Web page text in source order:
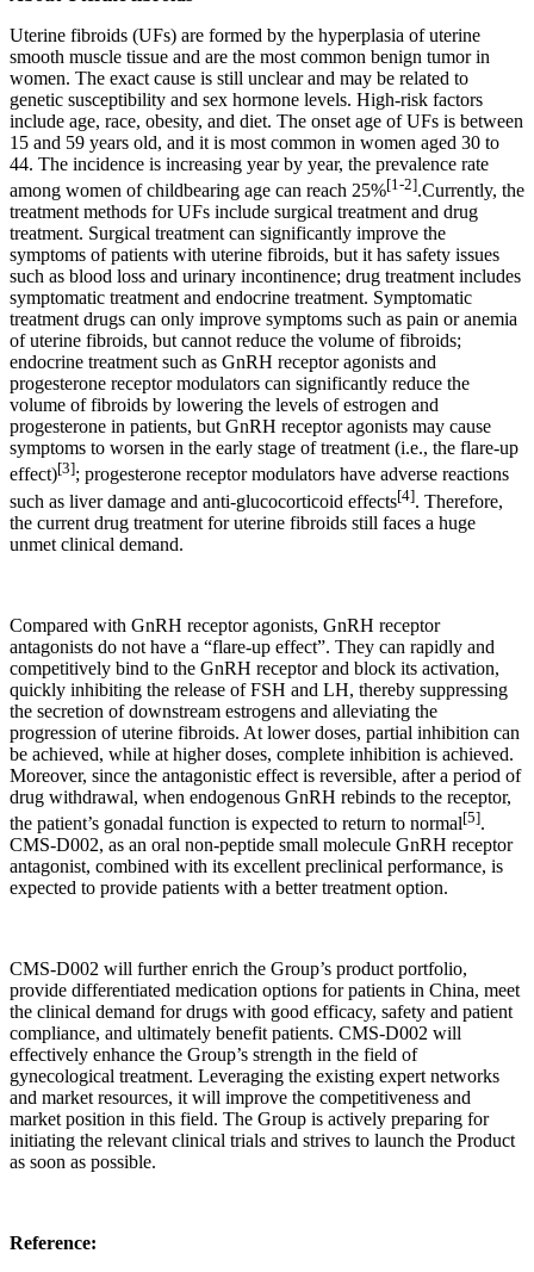
Uterine fibroids (UFs) are formed by the hyperplasia of uterine
smooth muscle tissue and are the most common benign tumor in
women. The exact cause is still unclear and may be related to
genetic susceptibility and sex hormone levels. High-risk factors
include age, race, obesity, and diet. The onset age of UFs is between
15 and 59 years old, and it is most common in women aged 30 to
44. The incidence is increasing year by year, the prevalence rate
among women of childbearing age can reach 25%[1-2].Currently, the
treatment methods for UFs include surgical treatment and drug
treatment. Surgical treatment can significantly improve the
symptoms of patients with uterine fibroids, but it has safety issues
such as blood loss and urinary incontinence; drug treatment includes
symptomatic treatment and endocrine treatment. Symptomatic
treatment drugs can only improve symptoms such as pain or anemia
of uterine fibroids, but cannot reduce the volume of fibroids;
endocrine treatment such as GnRH receptor agonists and
progesterone receptor modulators can significantly reduce the
volume of fibroids by lowering the levels of estrogen and
progesterone in patients, but GnRH receptor agonists may cause
symptoms to worsen in the early stage of treatment (i.e., the flare-up
effect)[3]; progesterone receptor modulators have adverse reactions
such as liver damage and anti-glucocorticoid effects[4]. Therefore,
the current drug treatment for uterine fibroids still faces a huge
unmet clinical demand.
Compared with GnRH receptor agonists, GnRH receptor
antagonists do not have a “flare-up effect”. They can rapidly and
competitively bind to the GnRH receptor and block its activation,
quickly inhibiting the release of FSH and LH, thereby suppressing
the secretion of downstream estrogens and alleviating the
progression of uterine fibroids. At lower doses, partial inhibition can
be achieved, while at higher doses, complete inhibition is achieved.
Moreover, since the antagonistic effect is reversible, after a period of
drug withdrawal, when endogenous GnRH rebinds to the receptor,
the patient’s gonadal function is expected to return to normal[5].
CMS-D002, as an oral non-peptide small molecule GnRH receptor
antagonist, combined with its excellent preclinical performance, is
expected to provide patients with a better treatment option.
CMS-D002 will further enrich the Group’s product portfolio,
provide differentiated medication options for patients in China, meet
the clinical demand for drugs with good efficacy, safety and patient
compliance, and ultimately benefit patients. CMS-D002 will
effectively enhance the Group’s strength in the field of
gynecological treatment. Leveraging the existing expert networks
and market resources, it will improve the competitiveness and
market position in this field. The Group is actively preparing for
initiating the relevant clinical trials and strives to launch the Product
as soon as possible.
Reference: